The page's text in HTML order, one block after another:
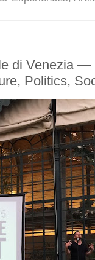
di Venezia —
Politics,